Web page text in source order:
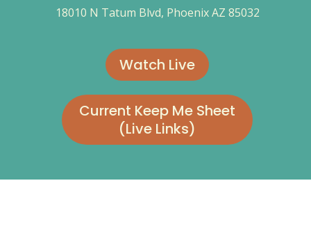
18010 N Tatum Blvd, Phoenix AZ 85032
Watch Live
Current Keep Me Sheet
(Live Links)